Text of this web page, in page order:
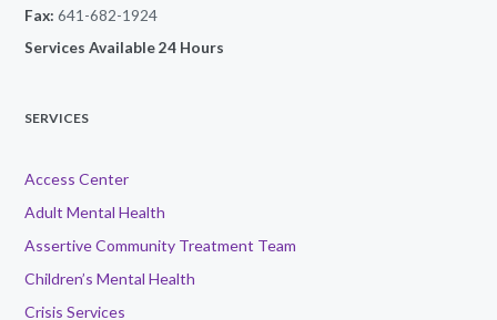
Fax: 641-682-1924
Services Available 24 Hours
SERVICES
Access Center
Adult Mental Health
Assertive Community Treatment Team
Children’s Mental Health
Crisis Services